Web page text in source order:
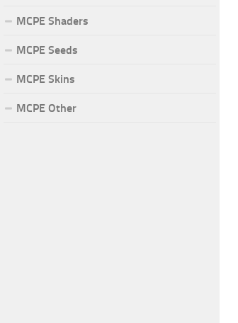
MCPE Shaders
MCPE Seeds
MCPE Skins
MCPE Other